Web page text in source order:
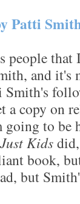
Patti
people
and it's
Smith's
a copy on
to be
Just Kids
book,
but